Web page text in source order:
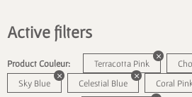
Active filters
Product Couleur: Terracotta Pink
Sky Blue
Celestial Blue Coral Pink